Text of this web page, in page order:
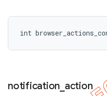
int
notification action